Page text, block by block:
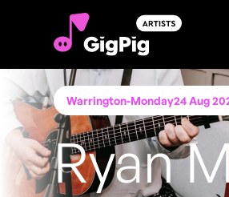
Warrington-Monday24 Aug
Ryan